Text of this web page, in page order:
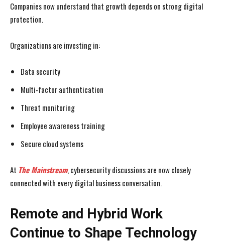
Companies now understand that growth depends on strong digital
protection.
Organizations are investing in:
Data security
Multi-factor authentication
Threat monitoring
Employee awareness training
Secure cloud systems
At The Mainstream, cybersecurity discussions are now closely
connected with every digital business conversation.
Remote and Hybrid Work
Continue to Shape Technology